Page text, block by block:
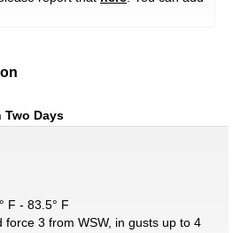
Two Days
F - 83.5° F
force 3 from WSW, in gusts up to 4